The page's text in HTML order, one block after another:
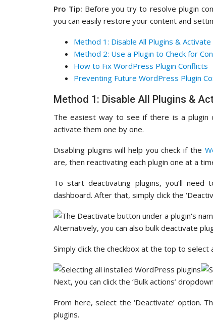
Pro Tip: Before you try to resolve plugin
you can easily restore your content and
Method 1: Disable All Plugins &
Method 2: Use a Plugin to Check for
How to Fix WordPress Plugin Conflicts
Preventing Future WordPress Plugin
Method 1: Disable All Plugins &
The easiest way to see if there is a plugin
activate them one by one.
Disabling plugins will help you check if the
are, then reactivating each plugin one at a
To start deactivating plugins, you’ll need
dashboard. After that, simply click the
Alternatively, you can also bulk deactivate
Simply click the checkbox at the top to select
Next, you can click the ‘Bulk actions’
From here, select the ‘Deactivate’ option.
plugins.